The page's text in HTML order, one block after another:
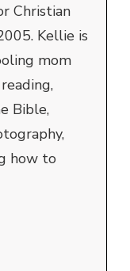
Christian
Kellie is
mom
Bible,
how to